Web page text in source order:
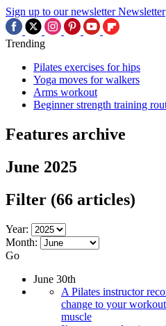
Sign up to our newsletter Newsletter
Trending
Pilates exercises for hips
Yoga moves for walkers
Arms workout
Beginner strength training
Features archive
June 2025
Filter (66 articles)
Year:
Month:
Go
June 30th
A Pilates instructor
change to your
muscle